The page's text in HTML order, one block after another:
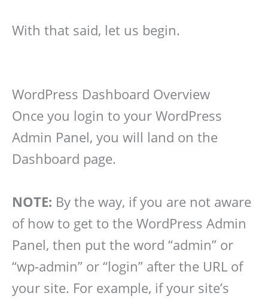
With that said, let us begin.
WordPress Dashboard Overview
Once you login to your WordPress
Admin Panel, you will land on the
Dashboard page.
NOTE: By the way, if you are not aware
of how to get to the WordPress Admin
Panel, then put the word “admin” or
“wp-admin” or “login” after the URL of
your site. For example, if your site’s